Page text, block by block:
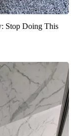
Stop Doing This